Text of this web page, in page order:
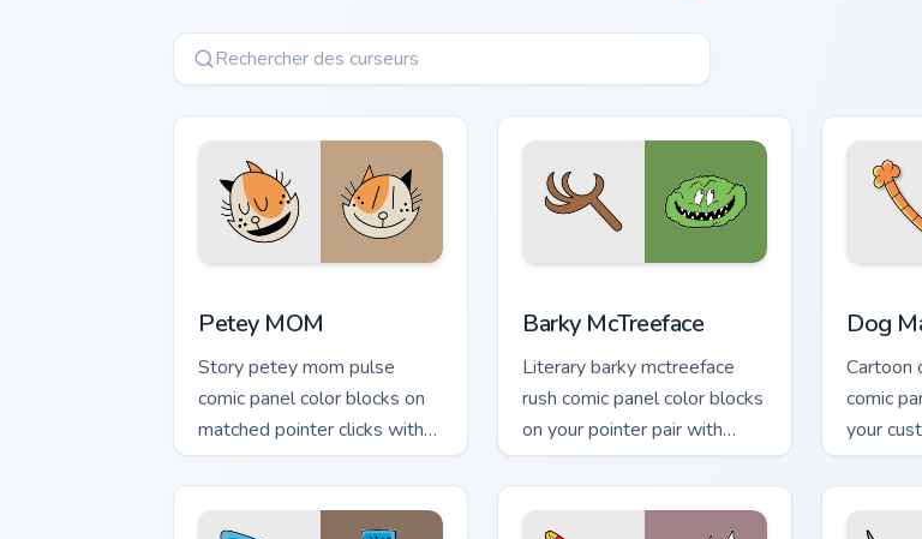
Petey MOM
Story petey mom pulse
comic panel color blocks on
matched pointer clicks with
comic custom cursor literary
flair.
Barky McTreeface
Literary barky mctreeface
rush comic panel color blocks
on your pointer pair with
comics custom cursor hero
flair.
Dog
Cartoon
comic
your
with